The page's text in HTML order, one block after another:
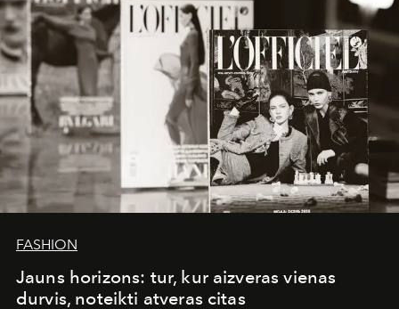
FASHION
Jauns horizons: tur, kur aizveras vienas
durvis, noteikti atveras citas